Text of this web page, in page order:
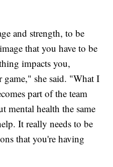
and strength, to be
that you have to be
impacts you,
she said. "What I
part of the team
mental health the same
It really needs to be
that you're having